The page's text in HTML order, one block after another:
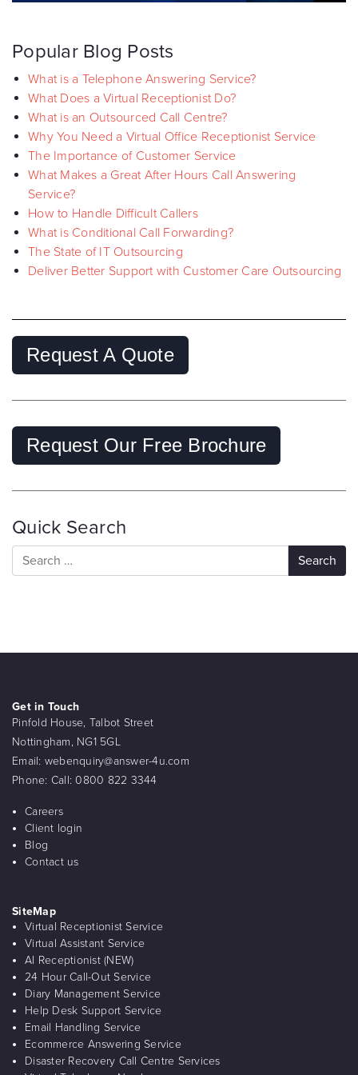
Popular Blog Posts
What is a Telephone Answering Service?
What Does a Virtual Receptionist Do?
What is an Outsourced Call Centre?
Why You Need a Virtual Office Receptionist Service
The Importance of Customer Service
What Makes a Great After Hours Call Answering
Service?
How to Handle Difficult Callers
What is Conditional Call Forwarding?
The State of IT Outsourcing
Deliver Better Support with Customer Care Outsourcing
Request A Quote
Request Our Free Brochure
Quick Search
Get in Touch
Pinfold House, Talbot Street
Nottingham, NG1 5GL
Email: webenquiry@answer-4u.com
Phone: Call: 0800 822 3344
Careers
Client login
Blog
Contact us
SiteMap
Virtual Receptionist Service
Virtual Assistant Service
AI Receptionist (NEW)
24 Hour Call-Out Service
Diary Management Service
Help Desk Support Service
Email Handling Service
Ecommerce Answering Service
Disaster Recovery Call Centre Services